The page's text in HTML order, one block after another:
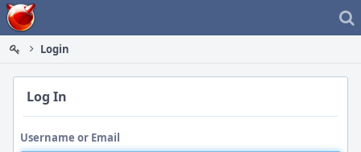
Home
Login
Log In
Username or Email